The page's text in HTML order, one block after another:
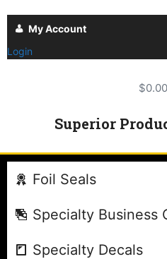
My Account
Login
$0.00
Superior
Foil Seals
Specialty Business
Specialty Decals